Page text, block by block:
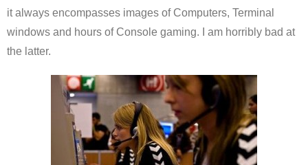
it always encompasses images of Computers, Terminal
windows and hours of Console gaming. I am horribly bad at
the latter.